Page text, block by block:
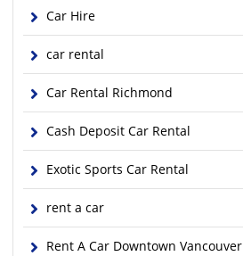
Car Hire
car rental
Car Rental Richmond
Cash Deposit Car Rental
Exotic Sports Car Rental
rent a car
Rent A Car Downtown Vancouver